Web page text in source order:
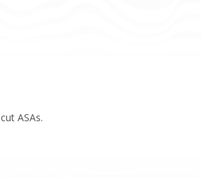
ASAs.